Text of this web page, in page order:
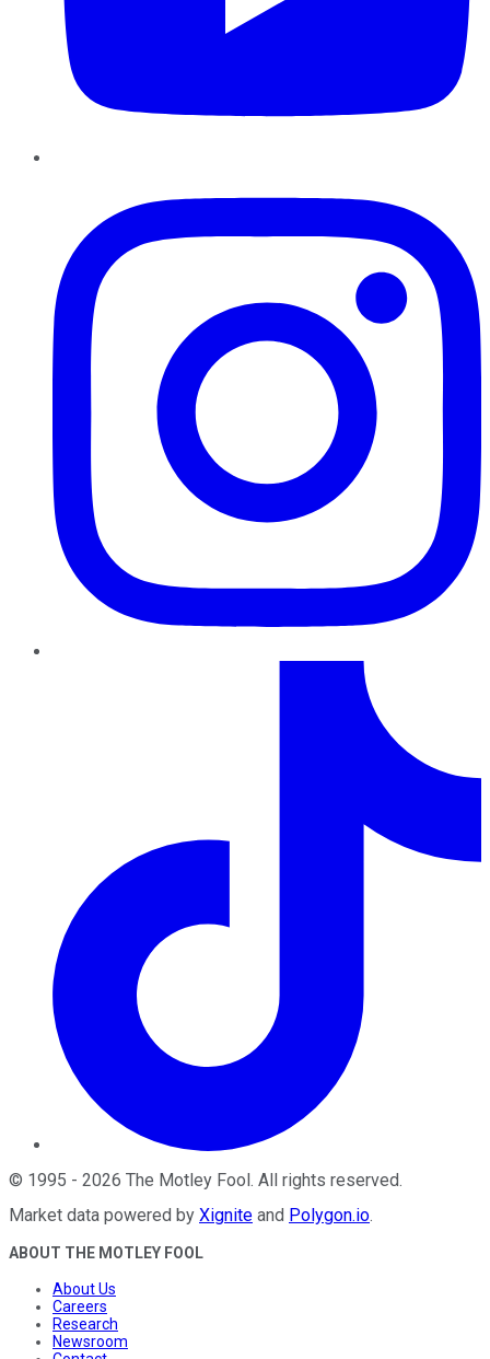
© 1995 - 2026 The Motley Fool. All rights reserved.
Market data powered by Xignite and Polygon.io.
ABOUT THE MOTLEY FOOL
About Us
Careers
Research
Newsroom